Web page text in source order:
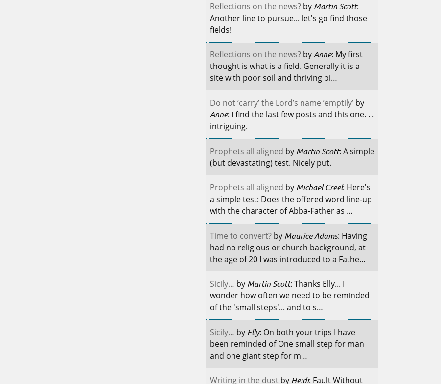
Reflections on the news? by Martin Scott:
Another line to pursue... let's go find those
fields!
Reflections on the news? byAnne: My first
thought is what is a field. Generally it is a
site with poor soil and thriving bi…
Do not ‘carry’ the Lord’s name ’emptily’ by
Anne: I find the last few posts and this one. . .
intriguing.
Prophets all aligned by Martin Scott: A simple
(but devastating) test. Nicely put.
Prophets all aligned by Michael Creel: Here's
a simple test: Does the offered word line-up
with the character of Abba-Father as …
Time to convert? by Maurice Adams: Having
had no religious or church background, at
the age of 20 I was introduced to a Fathe…
Sicily… by Martin Scott: Thanks Elly... I
wonder how often we need to be reminded
of the 'small steps'... and to s…
Sicily… by Elly: On both your trips I have
been reminded of One small step for man
and one giant step for m…
Writing in the dust by Heidi: Fault Without